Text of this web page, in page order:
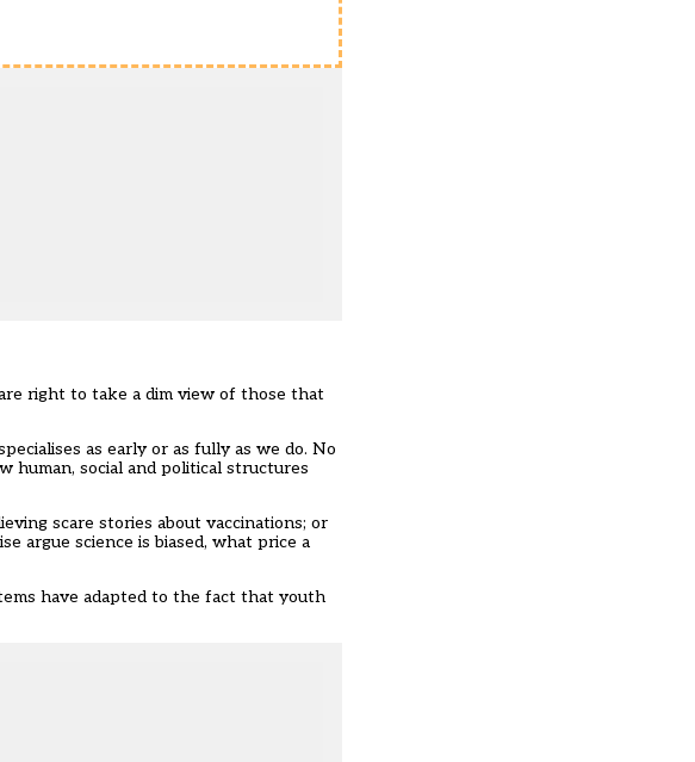
right to take a dim view of those that
as early or as fully as we do. No
human, social and political structures
scare stories about vaccinations; or
argue science is biased, what price a
have adapted to the fact that youth